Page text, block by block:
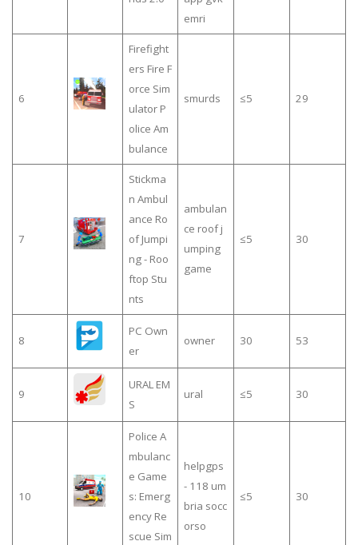
emri
6
Firefight
ers Fire F
orce Sim
ulator P
olice Am
bulance
smurds ≤5 29
7
Stickma
n Ambul
ance Ro
of Jumpi
ng - Roo
ftop Stu
nts
ambulan
ce roof j
umping
game
≤5 30
8
PC Own
er
owner 30 53
9
URAL EM
S
ural ≤5 30
10
Police A
mbulanc
e Game
s: Emerg
ency Re
scue Sim
helpgps
- 118 um
bria socc
orso
≤5 30